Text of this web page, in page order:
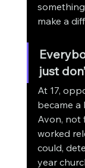
make a
just
At 17,
became a
Avon, not
worked
could,
year